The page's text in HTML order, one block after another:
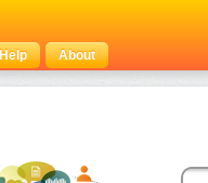
Help About